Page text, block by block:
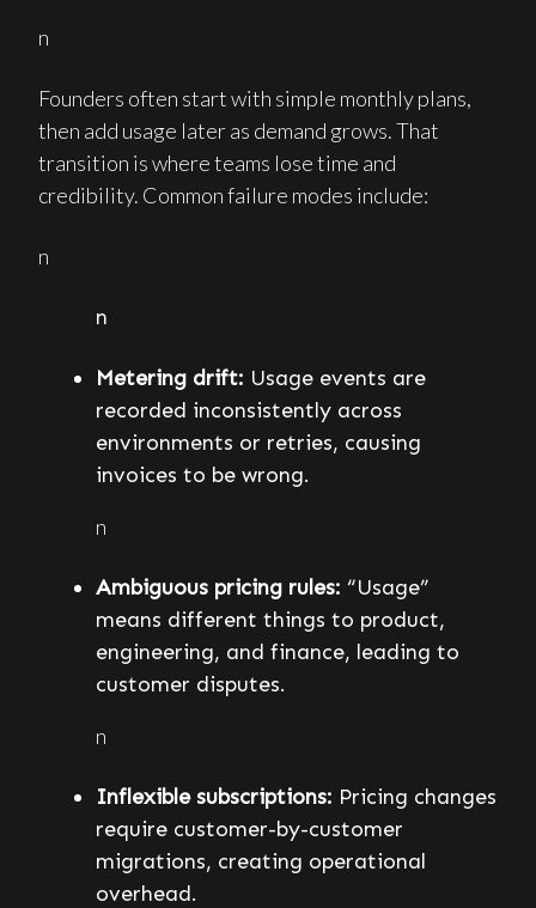
n
Founders often start with simple monthly plans,
then add usage later as demand grows. That
transition is where teams lose time and
credibility. Common failure modes include:
n
n
Metering drift: Usage events are
recorded inconsistently across
environments or retries, causing
invoices to be wrong.
n
Ambiguous pricing rules: “Usage”
means different things to product,
engineering, and finance, leading to
customer disputes.
n
Inflexible subscriptions: Pricing changes
require customer-by-customer
migrations, creating operational
overhead.